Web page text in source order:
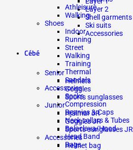
Layer 2
Shell garments
Ski suits
Accessories
Cébé
Senior
Helmets
Goggles
Sports sunglasses
Junior
Hjälmar JR
Goggles JR
Sports sunglasses JR
Accessories
Helmet bag
Athleisure
Walking
Shoes
Indoor
Running
Street
Walking
Training
Thermal
Sandals
Accessories
Socks
Compression
Beanies & Caps
Neck collars & Tubes
Balaclava/Hood
Head Band
Bags